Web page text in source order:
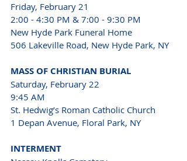
Friday, February 21
2:00 - 4:30 PM & 7:00 - 9:30 PM
New Hyde Park Funeral Home
506 Lakeville Road, New Hyde Park, NY
MASS OF CHRISTIAN BURIAL
Saturday, February 22
9:45 AM
St. Hedwig’s Roman Catholic Church
1 Depan Avenue, Floral Park, NY
INTERMENT